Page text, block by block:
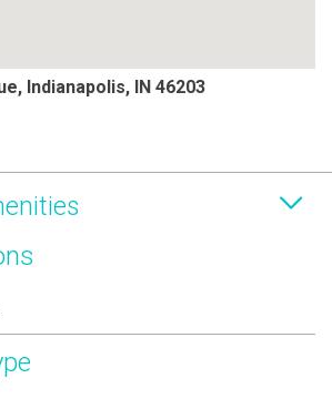
Indianapolis, IN 46203